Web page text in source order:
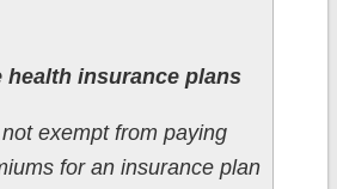
health insurance plans
not exempt from paying
for an insurance plan